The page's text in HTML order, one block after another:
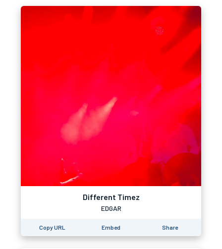
Different Timez
EDGAR
Copy URL Embed Share